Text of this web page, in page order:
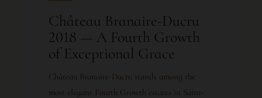
Château Branaire-Ducru
2018 — A Fourth Growth
of Exceptional Grace
Château Branaire-Ducru stands among the
most elegant Fourth Growth estates in Saint-